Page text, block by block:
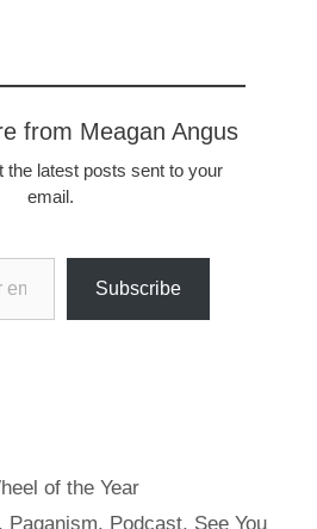
from Meagan Angus
the latest posts sent to your
email.
Subscribe
of the Year
, Paganism, Podcast, See You